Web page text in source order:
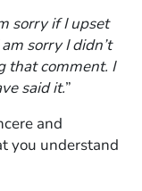
sorry if I upset
am sorry I didn’t
that comment. I
said it.”
and
you understand